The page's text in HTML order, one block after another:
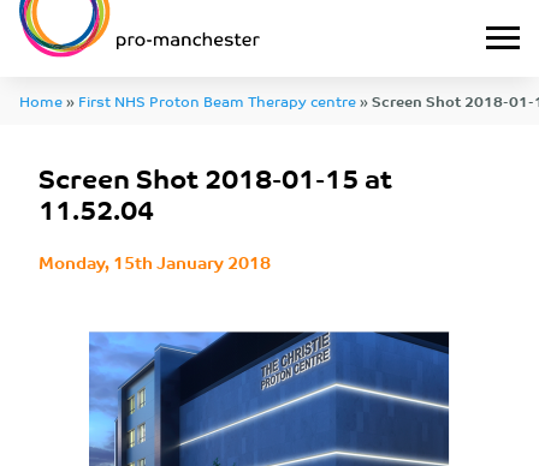
Home»First NHS Proton Beam Therapy centre»Screen Shot 2018-
Screen Shot 2018-01-15 at
11.52.04
Monday, 15th January 2018